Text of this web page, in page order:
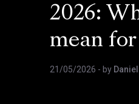
2026:
mean for
21/05/2026 - by